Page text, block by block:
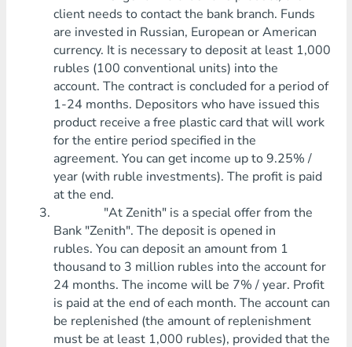
client needs to contact the bank branch. Funds
are invested in Russian, European or American
currency. It is necessary to deposit at least 1,000
rubles (100 conventional units) into the
account. The contract is concluded for a period of
1-24 months. Depositors who have issued this
product receive a free plastic card that will work
for the entire period specified in the
agreement. You can get income up to 9.25% /
year (with ruble investments). The profit is paid
at the end.
"At Zenith" is a special offer from the
Bank "Zenith". The deposit is opened in
rubles. You can deposit an amount from 1
thousand to 3 million rubles into the account for
24 months. The income will be 7% / year. Profit
is paid at the end of each month. The account can
be replenished (the amount of replenishment
must be at least 1,000 rubles), provided that the